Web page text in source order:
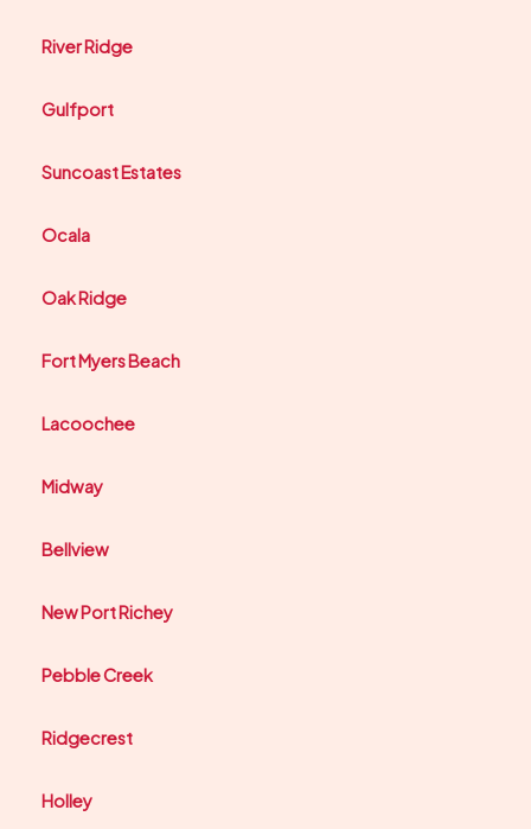
River Ridge
Gulfport
Suncoast Estates
Ocala
Oak Ridge
Fort Myers Beach
Lacoochee
Midway
Bellview
New Port Richey
Pebble Creek
Ridgecrest
Holley